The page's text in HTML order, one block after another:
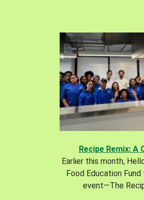
Recipe Remix: A
Earlier this month,
Food Education Fund
event—The